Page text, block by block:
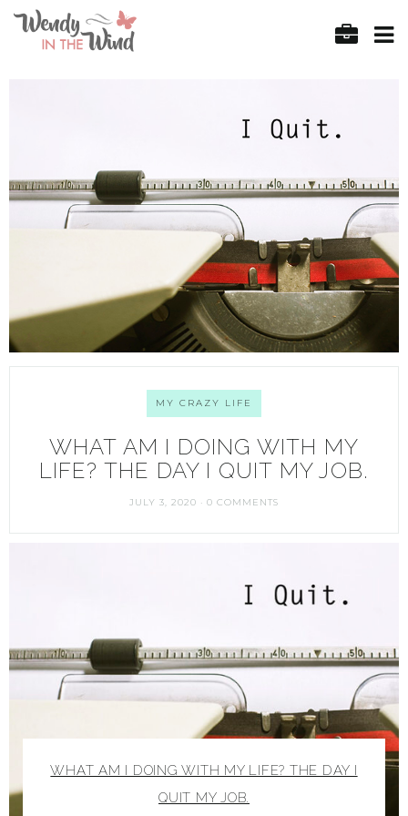
MY CRAZY LIFE
WHAT AM I DOING WITH MY
LIFE? THE DAY I QUIT MY JOB.
JULY 3, 2020 · 0 COMMENTS
WHAT AM I DOING WITH MY LIFE? THE DAY I
QUIT MY JOB.